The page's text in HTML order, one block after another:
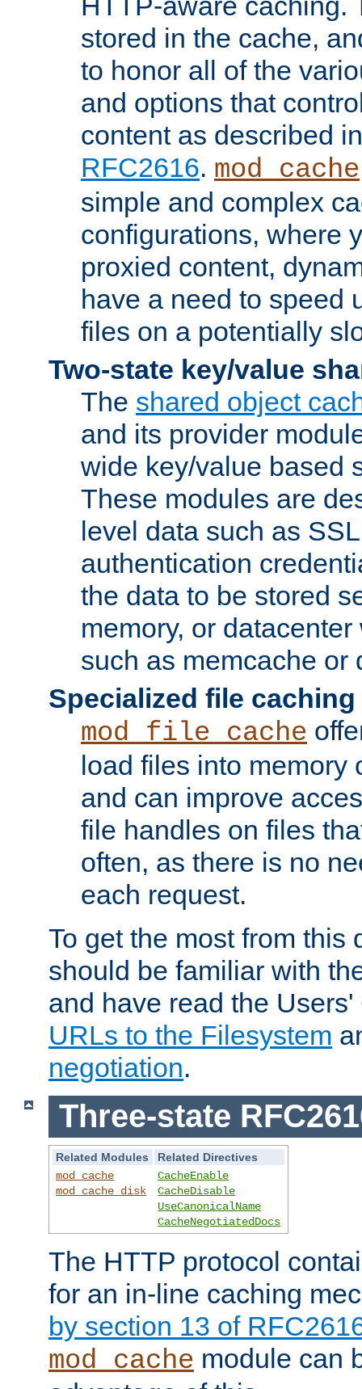
stored in the cache,
to honor all of the
and options that
content as described
RFC2616. mod_cache
simple and complex
configurations, where
proxied content,
have a need to speed
files on a potentially
Two-state key/value
The shared object
and its provider
wide key/value based
These modules are
level data such as
authentication
the data to be stored
memory, or
such as memcache or
Specialized file caching
mod_file_cache
load files into memory
and can improve
file handles on files
often, as there is no
each request.
To get the most from this
should be familiar with
and have read the
URLs to the Filesystem
negotiation.
Three-state
Related Modules
Related Directives
mod_cache
mod_cache_disk
CacheEnable
CacheDisable
UseCanonicalName
CacheNegotiatedDocs
The HTTP protocol
for an in-line caching
by section 13 of
mod_cache module can